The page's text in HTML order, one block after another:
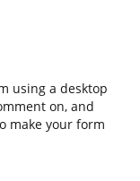
using a desktop
on, and
make your form